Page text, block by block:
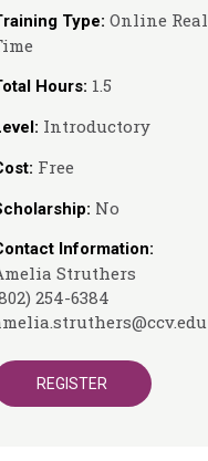
Type: Online Real
Hours: 1.5
Introductory
Free
No
Information:
Struthers
254-6384
REGISTER